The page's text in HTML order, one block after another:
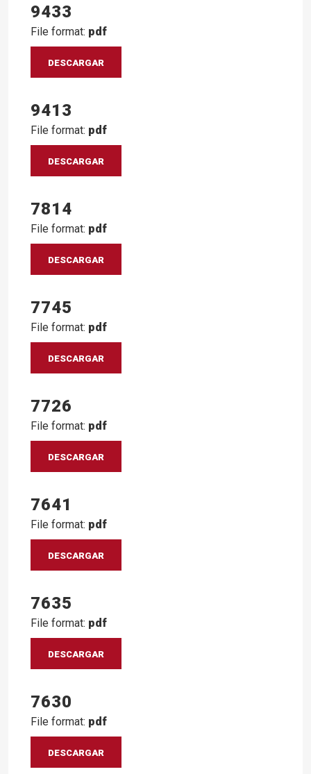
9433
File format: pdf
DESCARGAR
9413
File format: pdf
DESCARGAR
7814
File format: pdf
DESCARGAR
7745
File format: pdf
DESCARGAR
7726
File format: pdf
DESCARGAR
7641
File format: pdf
DESCARGAR
7635
File format: pdf
DESCARGAR
7630
File format: pdf
DESCARGAR